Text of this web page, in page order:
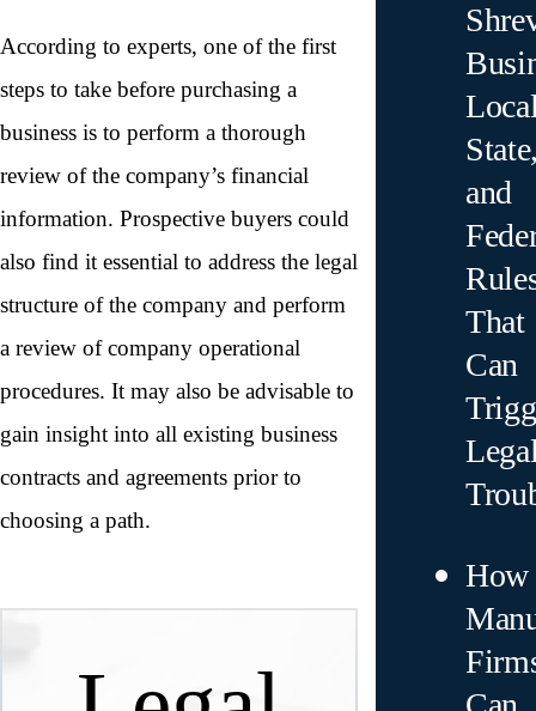
According to experts, one of the first
steps to take before purchasing a
business is to perform a thorough
review of the company’s financial
information. Prospective buyers could
also find it essential to address the legal
structure of the company and perform
a review of company operational
procedures. It may also be advisable to
gain insight into all existing business
contracts and agreements prior to
choosing a path.
and
That
Can
How